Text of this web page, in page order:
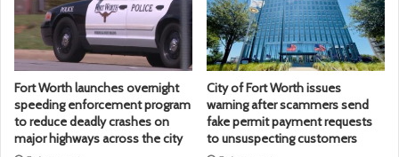
Fort Worth launches overnight
speeding enforcement program
to reduce deadly crashes on
major highways across the city
City of Fort Worth issues
warning after scammers send
fake permit payment requests
to unsuspecting customers